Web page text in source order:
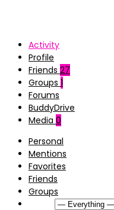
Activity
Profile
Friends 27
Groups 1
Forums
BuddyDrive
Media 0
Personal
Mentions
Favorites
Friends
Groups